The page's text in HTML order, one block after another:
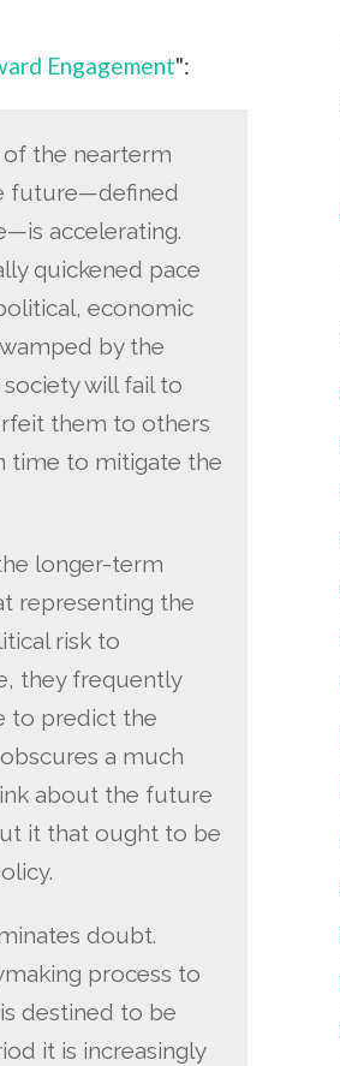
Engagement":
the nearterm
future—defined
accelerating.
quickened pace
economic
by the
will fail to
them to others
time to mitigate the
longer-term
representing the
risk to
they frequently
to predict the
a much
about the future
it that ought to be
doubt.
process to
destined to be
it is increasingly